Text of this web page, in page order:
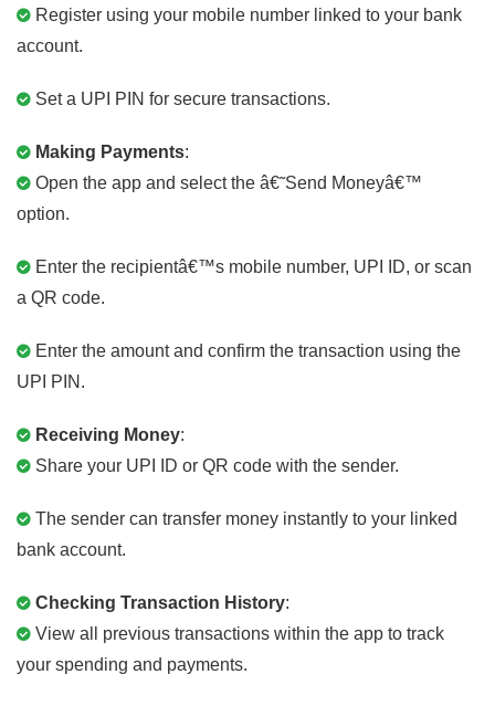
Register using your mobile number linked to your bank
account.
Set a UPI PIN for secure transactions.
Making Payments:
Open the app and select the â€˜Send Moneyâ€™
option.
Enter the recipientâ€™s mobile number, UPI ID, or scan
a QR code.
Enter the amount and confirm the transaction using the
UPI PIN.
Receiving Money:
Share your UPI ID or QR code with the sender.
The sender can transfer money instantly to your linked
bank account.
Checking Transaction History:
View all previous transactions within the app to track
your spending and payments.